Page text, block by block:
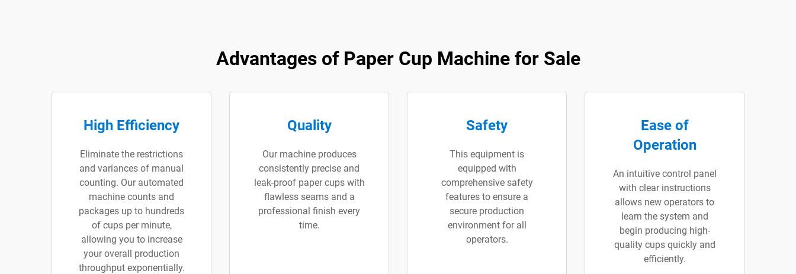
Advantages of ​Paper Cup Machine for Sale
High Efficiency
Eliminate the restrictions
and variances of manual
counting. Our automated
machine counts and
packages up to hundreds
of cups per minute,
allowing you to increase
your overall production
throughput exponentially.
Quality
Our machine produces
consistently precise and
leak-proof paper cups with
flawless seams and a
professional finish every
time.
Safety
This equipment is
equipped with
comprehensive safety
features to ensure a
secure production
environment for all
operators.
Ease of
Operation
An intuitive control panel
with clear instructions
allows new operators to
learn the system and
begin producing high-
quality cups quickly and
efficiently.